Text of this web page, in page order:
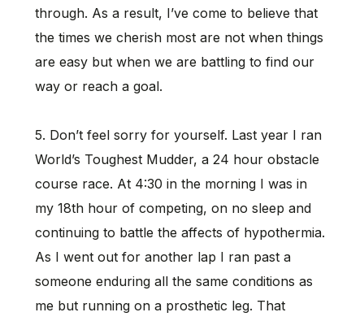
through. As a result, I’ve come to believe that
the times we cherish most are not when things
are easy but when we are battling to find our
way or reach a goal.
5. Don’t feel sorry for yourself. Last year I ran
World’s Toughest Mudder, a 24 hour obstacle
course race. At 4:30 in the morning I was in
my 18th hour of competing, on no sleep and
continuing to battle the affects of hypothermia.
As I went out for another lap I ran past a
someone enduring all the same conditions as
me but running on a prosthetic leg. That